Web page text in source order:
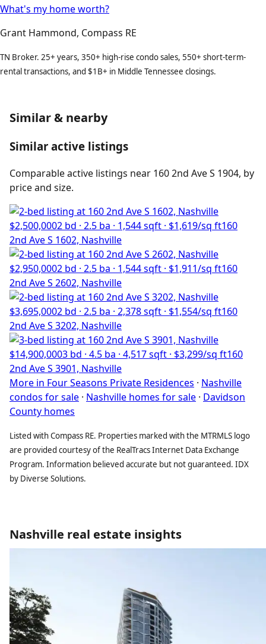
What's my home worth?
Grant Hammond, Compass RE
TN Broker. 25+ years, 350+ high-rise condo sales, 550+ short-term-
rental transactions, and $1B+ in Middle Tennessee closings.
Similar & nearby
Similar active listings
Comparable active listings near 160 2nd Ave S 1904, by
price and size.
$2,500,0002 bd · 2.5 ba · 1,544 sqft · $1,619/sq ft160
2nd Ave S 1602, Nashville
$2,950,0002 bd · 2.5 ba · 1,544 sqft · $1,911/sq ft160
2nd Ave S 2602, Nashville
$3,695,0002 bd · 2.5 ba · 2,378 sqft · $1,554/sq ft160
2nd Ave S 3202, Nashville
$14,900,0003 bd · 4.5 ba · 4,517 sqft · $3,299/sq ft160
2nd Ave S 3901, Nashville
More in Four Seasons Private Residences · Nashville
condos for sale · Nashville homes for sale · Davidson
County homes
Listed with Compass RE. Properties marked with the MTRMLS logo
are provided courtesy of the RealTracs Internet Data Exchange
Program. Information believed accurate but not guaranteed. IDX
by Diverse Solutions.
Nashville real estate insights